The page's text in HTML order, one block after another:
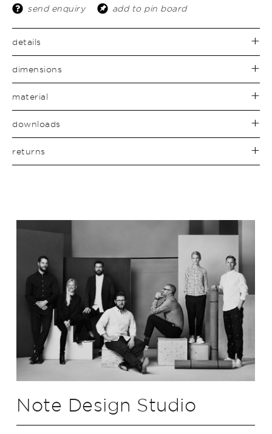
send enquiry add to pin board
details
dimensions
material
downloads
returns
Note Design Studio